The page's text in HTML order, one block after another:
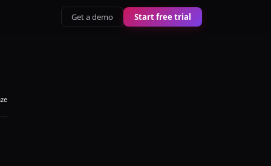
Get a demo Start free trial